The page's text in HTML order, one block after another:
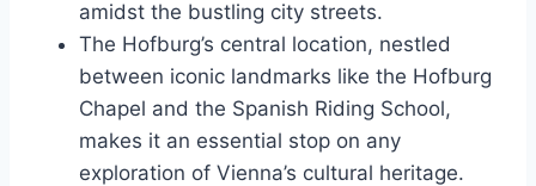
amidst the bustling city streets.
The Hofburg’s central location, nestled
between iconic landmarks like the Hofburg
Chapel and the Spanish Riding School,
makes it an essential stop on any
exploration of Vienna’s cultural heritage.